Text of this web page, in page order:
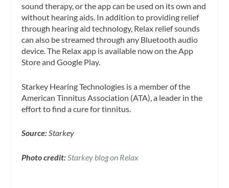
sound therapy, or the app can be used on its own and
without hearing aids. In addition to providing relief
through hearing aid technology, Relax relief sounds
can also be streamed through any Bluetooth audio
device. The Relax app is available now on the App
Store and Google Play.
Starkey Hearing Technologies is a member of the
American Tinnitus Association (ATA), a leader in the
effort to find a cure for tinnitus.
Source:Starkey
Photo credit: Starkey blog on Relax